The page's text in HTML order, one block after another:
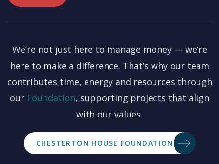
We’re not just here to manage money — we’re
here to make a difference. That’s why our team
contributes time, energy and resources through
our Foundation, supporting projects that align
with our values.
CHESTERTON HOUSE FOUNDATION